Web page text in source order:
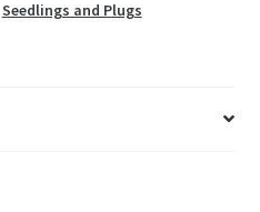
Seedlings and Plugs